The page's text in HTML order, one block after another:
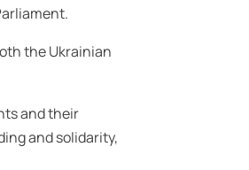
the Ukrainian
and their
and solidarity,